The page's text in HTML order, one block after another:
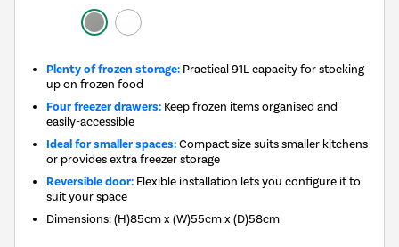
Plenty of frozen storage: Practical 91L capacity for stocking
up on frozen food
Four freezer drawers: Keep frozen items organised and
easily-accessible
Ideal for smaller spaces:Compact size suits smaller kitchens
or provides extra freezer storage
Reversible door: Flexible installation lets you configure it to
suit your space
Dimensions:(H)85cm x (W)55cm x (D)58cm